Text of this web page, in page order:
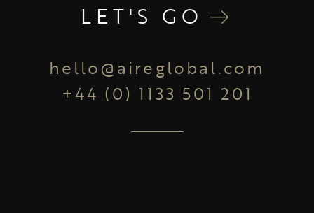
LET'S GO
hello@aireglobal.com
+44 (0) 1133 501 201